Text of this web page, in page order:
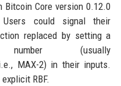
Core version 0.12.0
could signal their
replaced by setting a
(usually
MAX-2) in their inputs.
RBF.